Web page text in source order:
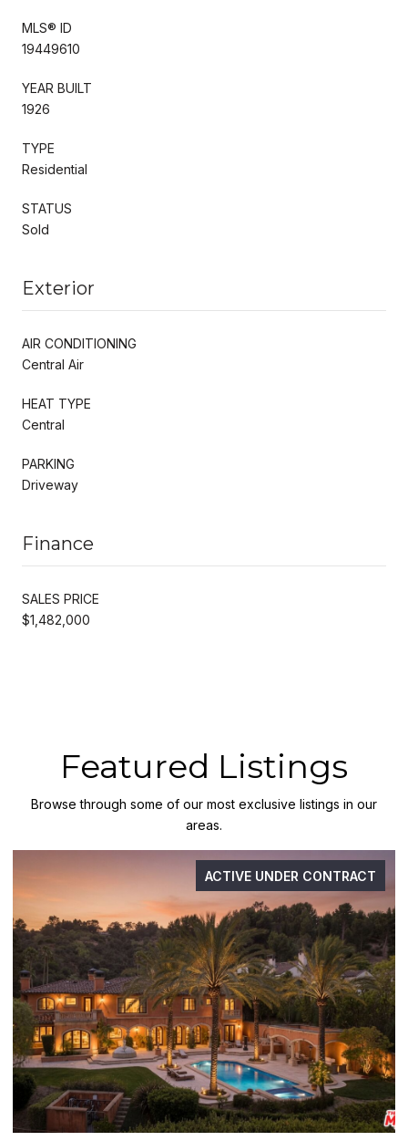
MLS® ID
19449610
YEAR BUILT
1926
TYPE
Residential
STATUS
Sold
Exterior
AIR CONDITIONING
Central Air
HEAT TYPE
Central
PARKING
Driveway
Finance
SALES PRICE
$1,482,000
Featured Listings
Browse through some of our most exclusive listings in our
areas.
ACTIVE UNDER CONTRACT